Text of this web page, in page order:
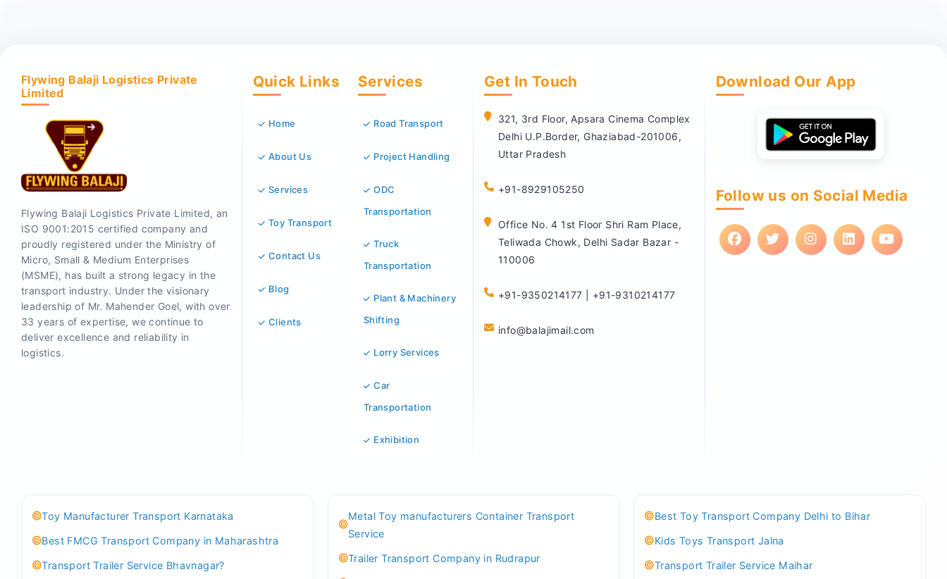
Flywing Balaji Logistics Private
Limited
Flywing Balaji Logistics Private Limited, an
ISO 9001:2015 certified company and
proudly registered under the Ministry of
Micro, Small & Medium Enterprises
(MSME), has built a strong legacy in the
transport industry. Under the visionary
leadership of Mr. Mahender Goel, with over
33 years of expertise, we continue to
deliver excellence and reliability in
logistics.
Quick Links
Home
About Us
Services
Toy Transport
Contact Us
Blog
Clients
Services
Road Transport
Project Handling
ODC
Transportation
Truck
Transportation
Plant & Machinery
Shifting
Lorry Services
Car
Transportation
Exhibition
Get In Touch
321, 3rd Floor, Apsara Cinema Complex
Delhi U.P.Border, Ghaziabad-201006,
Uttar Pradesh
+91-8929105250
Office No. 4 1st Floor Shri Ram Place,
Teliwada Chowk, Delhi Sadar Bazar -
110006
+91-9350214177 | +91-9310214177
info@balajimail.com
Download Our App
Follow us on Social Media
Toy Manufacturer Transport Karnataka
Best FMCG Transport Company in Maharashtra
Transport Trailer Service Bhavnagar?
Metal Toy manufacturers Container Transport
Service
Trailer Transport Company in Rudrapur
Best Toy Transport Company Delhi to Bihar
Kids Toys Transport Jalna
Transport Trailer Service Maihar